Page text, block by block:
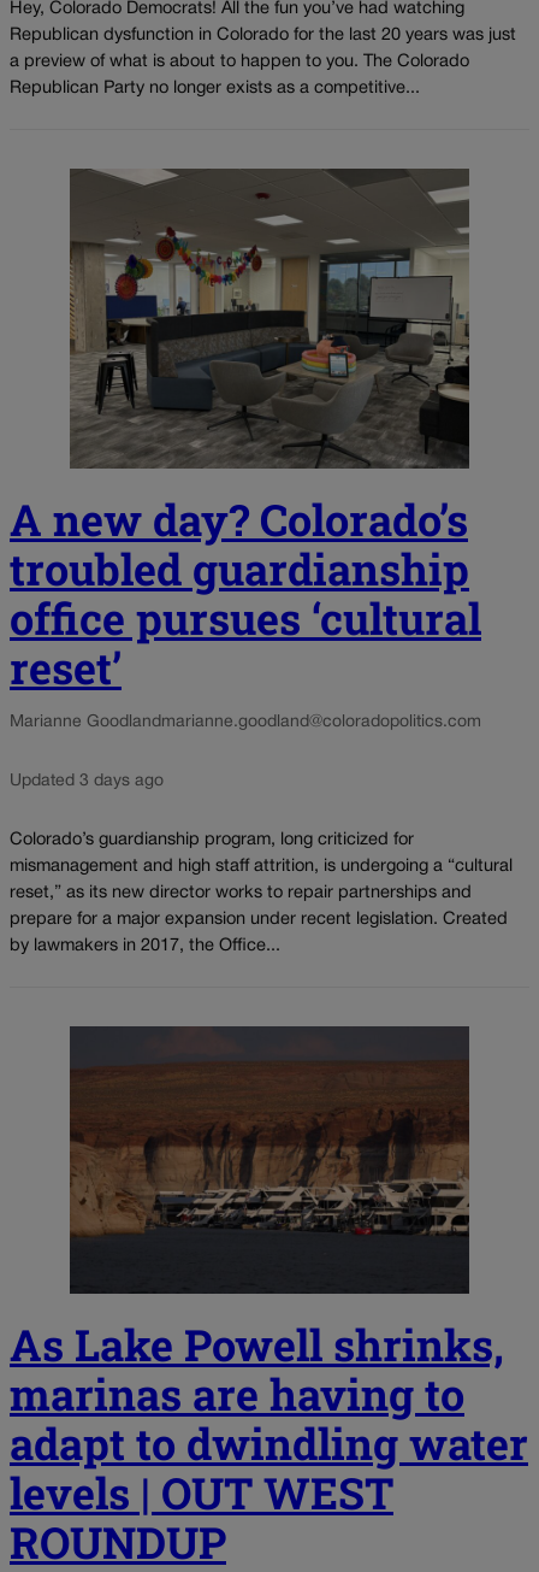
Hey, Colorado Democrats! All the fun you’ve had watching
Republican dysfunction in Colorado for the last 20 years was just
a preview of what is about to happen to you. The Colorado
Republican Party no longer exists as a competitive...
A new day? Colorado’s
troubled guardianship
office pursues ‘cultural
reset’
Marianne Goodland marianne.goodland@coloradopolitics.com
Updated 3 days ago
Colorado’s guardianship program, long criticized for
mismanagement and high staff attrition, is undergoing a “cultural
reset,” as its new director works to repair partnerships and
prepare for a major expansion under recent legislation. Created
by lawmakers in 2017, the Office...
As Lake Powell shrinks,
marinas are having to
adapt to dwindling water
levels | OUT WEST
ROUNDUP